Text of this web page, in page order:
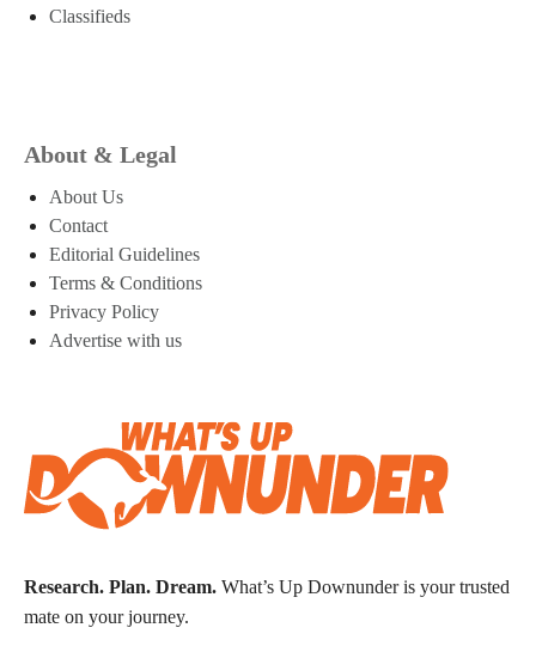
Classifieds
About & Legal
About Us
Contact
Editorial Guidelines
Terms & Conditions
Privacy Policy
Advertise with us
Research. Plan. Dream. What’s Up Downunder is your trusted
mate on your journey.